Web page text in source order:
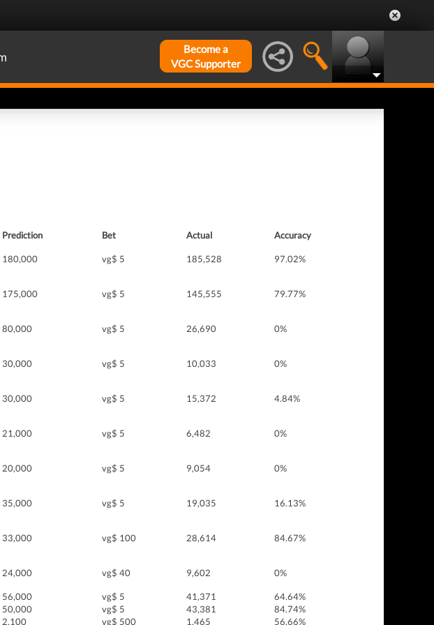
Become a
VGC Supporter
Prediction Bet Actual Accuracy
180,000 vg$ 5 185,528 97.02%
175,000 vg$ 5 145,555 79.77%
80,000 vg$ 5 26,690 0%
30,000 vg$ 5 10,033 0%
30,000 vg$ 5 15,372 4.84%
21,000 vg$ 5 6,482 0%
20,000 vg$ 5 9,054 0%
35,000 vg$ 5 19,035 16.13%
33,000 vg$ 100 28,614 84.67%
24,000 vg$ 40 9,602 0%
56,000 vg$ 5 41,371
64.64%
50,000
vg$ 5 43,381
84.74%
2,100
vg$ 500 1,465 56.66%